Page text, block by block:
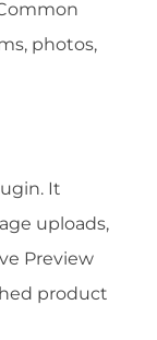
photos,
It
uploads,
Preview
product